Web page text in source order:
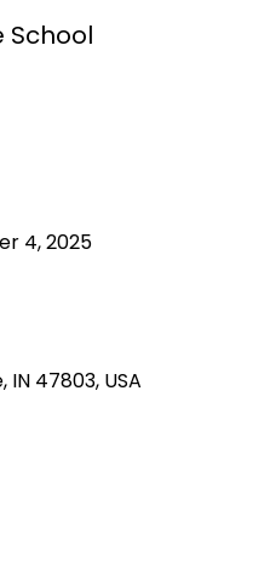
School
4, 2025
47803, USA